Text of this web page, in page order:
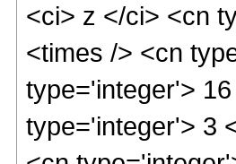
<ci> z </ci> <cn
<times /> <cn
type='integer'>
type='integer'> 3